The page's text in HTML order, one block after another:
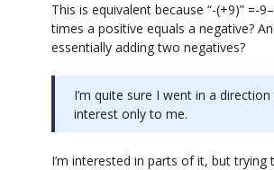
This is equivalent because “-(+9)” =-
times a positive equals a negative?
essentially adding two negatives?
I’m quite sure I went in a direction
interest only to me.
I’m interested in parts of it, but